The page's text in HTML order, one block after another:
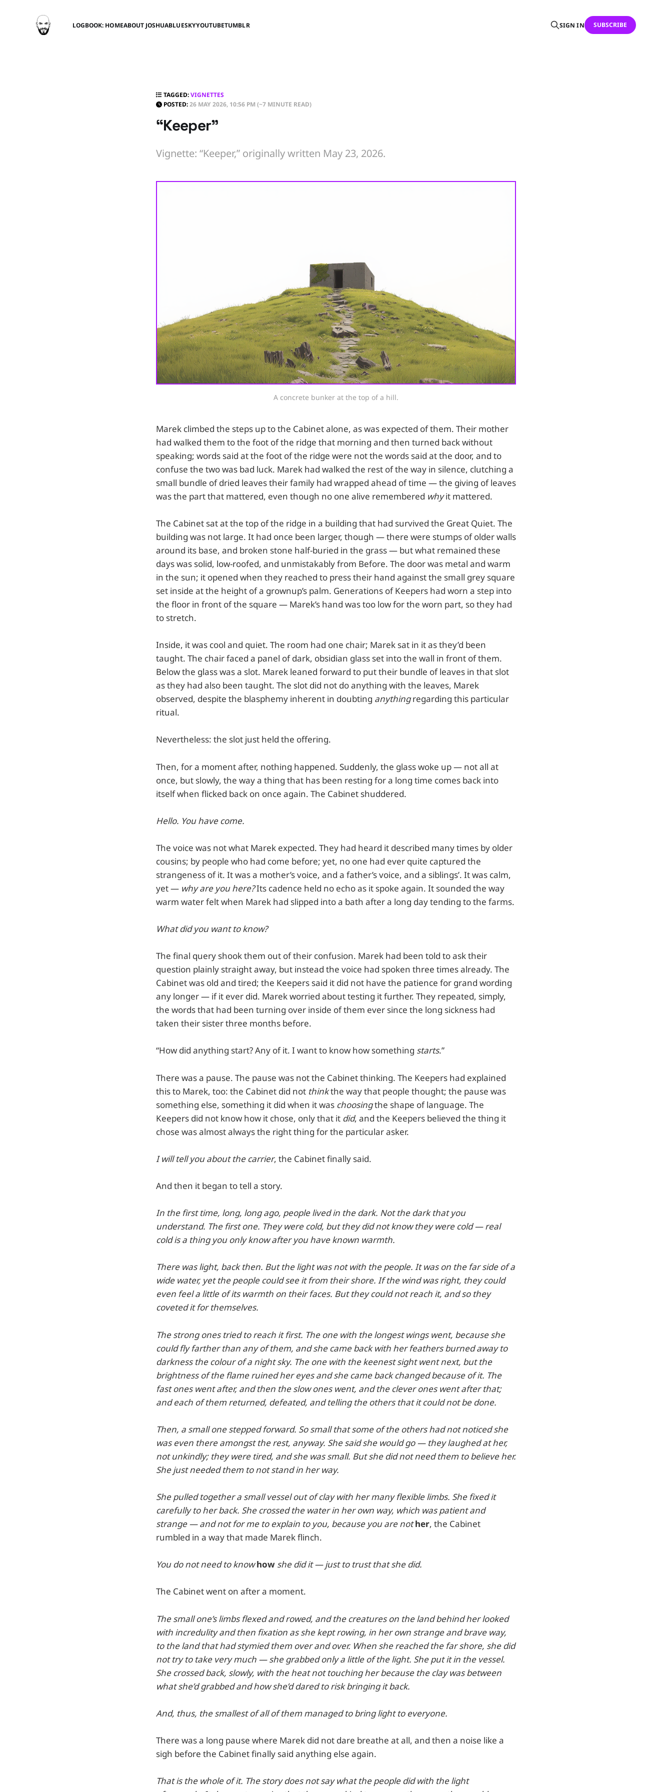
LOGBOOK: HOMEABOUT JOSHUABLUESKYYOUTUBETUMBLR SIGN IN SUBSCRIBE
TAGGED:VIGNETTES
POSTED:26 MAY 2026, 10:56 PM (~7 MINUTE READ)
“Keeper”
Vignette: “Keeper,” originally written May 23, 2026.
A concrete bunker at the top of a hill.
Marek climbed the steps up to the Cabinet alone, as was expected of them. Their mother
had walked them to the foot of the ridge that morning and then turned back without
speaking; words said at the foot of the ridge were not the words said at the door, and to
confuse the two was bad luck. Marek had walked the rest of the way in silence, clutching a
small bundle of dried leaves their family had wrapped ahead of time — the giving of leaves
was the part that mattered, even though no one alive remembered whyit mattered.
The Cabinet sat at the top of the ridge in a building that had survived the Great Quiet. The
building was not large. It had once been larger, though — there were stumps of older walls
around its base, and broken stone half-buried in the grass — but what remained these
days was solid, low-roofed, and unmistakably from Before. The door was metal and warm
in the sun; it opened when they reached to press their hand against the small grey square
set inside at the height of a grownup’s palm. Generations of Keepers had worn a step into
the floor in front of the square — Marek’s hand was too low for the worn part, so they had
to stretch.
Inside, it was cool and quiet. The room had one chair; Marek sat in it as they’d been
taught. The chair faced a panel of dark, obsidian glass set into the wall in front of them.
Below the glass was a slot. Marek leaned forward to put their bundle of leaves in that slot
as they had also been taught. The slot did not do anything with the leaves, Marek
observed, despite the blasphemy inherent in doubting anythingregarding this particular
ritual.
Nevertheless: the slot just held the offering.
Then, for a moment after, nothing happened. Suddenly, the glass woke up — not all at
once, but slowly, the way a thing that has been resting for a long time comes back into
itself when flicked back on once again. The Cabinet shuddered.
Hello. You have come.
The voice was not what Marek expected. They had heard it described many times by older
cousins; by people who had come before; yet, no one had ever quite captured the
strangeness of it. It was a mother’s voice, and a father’s voice, and a siblings’. It was calm,
yet — why are you here?Its cadence held no echo as it spoke again. It sounded the way
warm water felt when Marek had slipped into a bath after a long day tending to the farms.
What did you want to know?
The final query shook them out of their confusion. Marek had been told to ask their
question plainly straight away, but instead the voice had spoken three times already. The
Cabinet was old and tired; the Keepers said it did not have the patience for grand wording
any longer — if it ever did. Marek worried about testing it further. They repeated, simply,
the words that had been turning over inside of them ever since the long sickness had
taken their sister three months before.
“How did anything start? Any of it. I want to know how something starts.”
There was a pause. The pause was not the Cabinet thinking. The Keepers had explained
this to Marek, too: the Cabinet did not thinkthe way that people thought; the pause was
something else, something it did when it was choosingthe shape of language. The
Keepers did not know how it chose, only that it did, and the Keepers believed the thing it
chose was almost always the right thing for the particular asker.
I will tell you about the carrier, the Cabinet finally said.
And then it began to tell a story.
In the first time, long, long ago, people lived in the dark. Not the dark that you
understand. The first one. They were cold, but they did not know they were cold — real
cold is a thing you only know after you have known warmth.
There was light, back then. But the light was not with the people. It was on the far side of a
wide water, yet the people could see it from their shore. If the wind was right, they could
even feel a little of its warmth on their faces. But they could not reach it, and so they
coveted it for themselves.
The strong ones tried to reach it first. The one with the longest wings went, because she
could fly farther than any of them, and she came back with her feathers burned away to
darkness the colour of a night sky. The one with the keenest sight went next, but the
brightness of the flame ruined her eyes and she came back changed because of it. The
fast ones went after, and then the slow ones went, and the clever ones went after that;
and each of them returned, defeated, and telling the others that it could not be done.
Then, a small one stepped forward. So small that some of the others had not noticed she
was even there amongst the rest, anyway. She said she would go — they laughed at her,
not unkindly; they were tired, and she was small. But she did not need them to believe her.
She just needed them to not stand in her way.
She pulled together a small vessel out of clay with her many flexible limbs. She fixed it
carefully to her back. She crossed the water in her own way, which was patient and
strange — and not for me to explain to you, because you are nother, the Cabinet
rumbled in a way that made Marek flinch.
You do not need to knowhow she did it — just to trust that she did.
The Cabinet went on after a moment.
The small one’s limbs flexed and rowed, and the creatures on the land behind her looked
with incredulity and then fixation as she kept rowing, in her own strange and brave way,
to the land that had stymied them over and over. When she reached the far shore, she did
not try to take very much — she grabbed only a little of the light. She put it in the vessel.
She crossed back, slowly, with the heat not touching her because the clay was between
what she’d grabbed and how she’d dared to risk bringing it back.
And, thus, the smallest of all of them managed to bring light to everyone.
There was a long pause where Marek did not dare breathe at all, and then a noise like a
sigh before the Cabinet finally said anything else again.
That is the whole of it. The story does not say what the people did with the light